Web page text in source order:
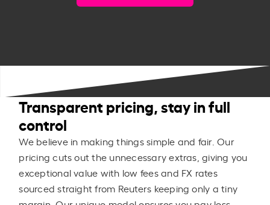
Transparent pricing, stay in full
control
We believe in making things simple and fair. Our
pricing cuts out the unnecessary extras, giving you
exceptional value with low fees and FX rates
sourced straight from Reuters keeping only a tiny